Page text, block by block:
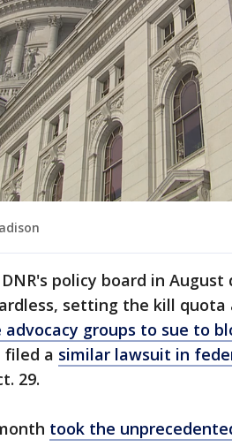
policy board in
setting the kill quota
groups to sue to
filed a similar lawsuit in
29.
took the